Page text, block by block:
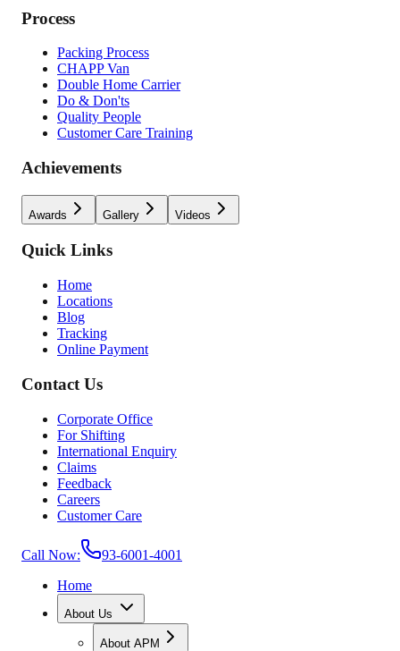
Process
Packing Process
CHAPP Van
Double Home Carrier
Do & Don'ts
Quality People
Customer Care Training
Achievements
Awards Gallery Videos
Quick Links
Home
Locations
Blog
Tracking
Online Payment
Contact Us
Corporate Office
For Shifting
International Enquiry
Claims
Feedback
Careers
Customer Care
Call Now:
93-6001-4001
Home
About Us
About APM